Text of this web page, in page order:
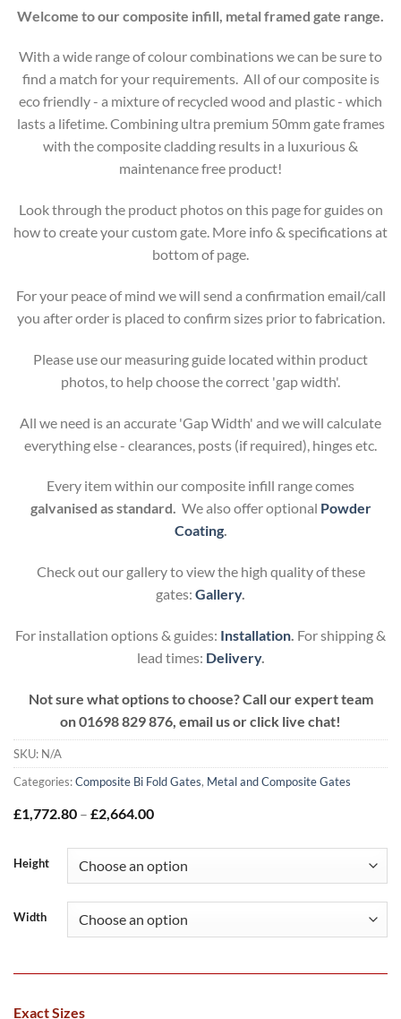
Welcome to our composite infill, metal framed gate range.
With a wide range of colour combinations we can be sure to
find a match for your requirements. All of our composite is
eco friendly - a mixture of recycled wood and plastic - which
lasts a lifetime. Combining ultra premium 50mm gate frames
with the composite cladding results in a luxurious &
maintenance free product!
Look through the product photos on this page for guides on
how to create your custom gate. More info & specifications at
bottom of page.
For your peace of mind we will send a confirmation email/call
you after order is placed to confirm sizes prior to fabrication.
Please use our measuring guide located within product
photos, to help choose the correct 'gap width'.
All we need is an accurate 'Gap Width' and we will calculate
everything else - clearances, posts (if required), hinges etc.
Every item within our composite infill range comes
galvanised as standard. We also offer optional Powder
Coating.
Check out our gallery to view the high quality of these
gates: Gallery.
For installation options & guides: Installation. For shipping &
lead times: Delivery.
Not sure what options to choose? Call our expert team
on01698 829 876, email us or click live chat!
SKU: N/A
Categories:Composite Bi Fold Gates, Metal and Composite Gates
£1,772.80 – £2,664.00Price
£2,664.00
Height
Width
Exact Sizes